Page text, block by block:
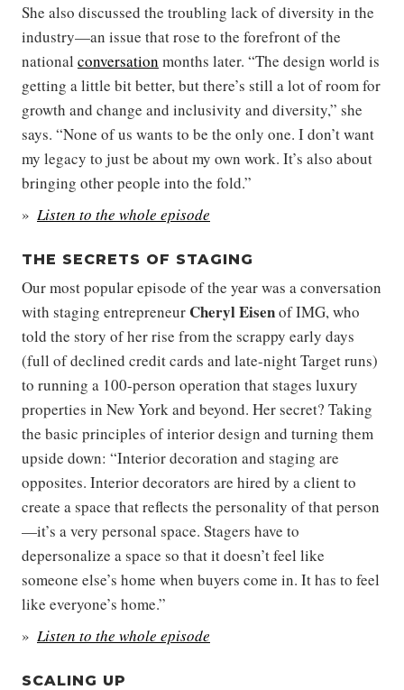
She also discussed the troubling lack of diversity in the
industry—an issue that rose to the forefront of the
national conversation months later. “The design world is
getting a little bit better, but there’s still a lot of room for
growth and change and inclusivity and diversity,” she
says. “None of us wants to be the only one. I don’t want
my legacy to just be about my own work. It’s also about
bringing other people into the fold.”
Listen to the whole episode
THE SECRETS OF STAGING
Our most popular episode of the year was a conversation
with staging entrepreneur Cheryl Eisenof IMG, who
told the story of her rise from the scrappy early days
(full of declined credit cards and late-night Target runs)
to running a 100-person operation that stages luxury
properties in New York and beyond. Her secret? Taking
the basic principles of interior design and turning them
upside down: “Interior decoration and staging are
opposites. Interior decorators are hired by a client to
create a space that reflects the personality of that person
—it’s a very personal space. Stagers have to
depersonalize a space so that it doesn’t feel like
someone else’s home when buyers come in. It has to feel
like everyone’s home.”
Listen to the whole episode
SCALING UP